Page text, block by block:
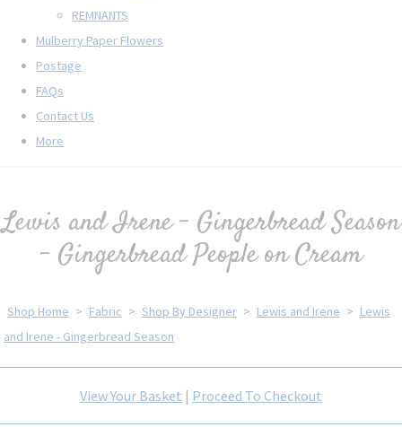
REMNANTS
Mulberry Paper Flowers
Postage
FAQs
Contact Us
More
Lewis and Irene - Gingerbread Season
- Gingerbread People on Cream
Shop Home > Fabric > Shop By Designer > Lewis and Irene > Lewis
and Irene - Gingerbread Season
View Your Basket | Proceed To Checkout